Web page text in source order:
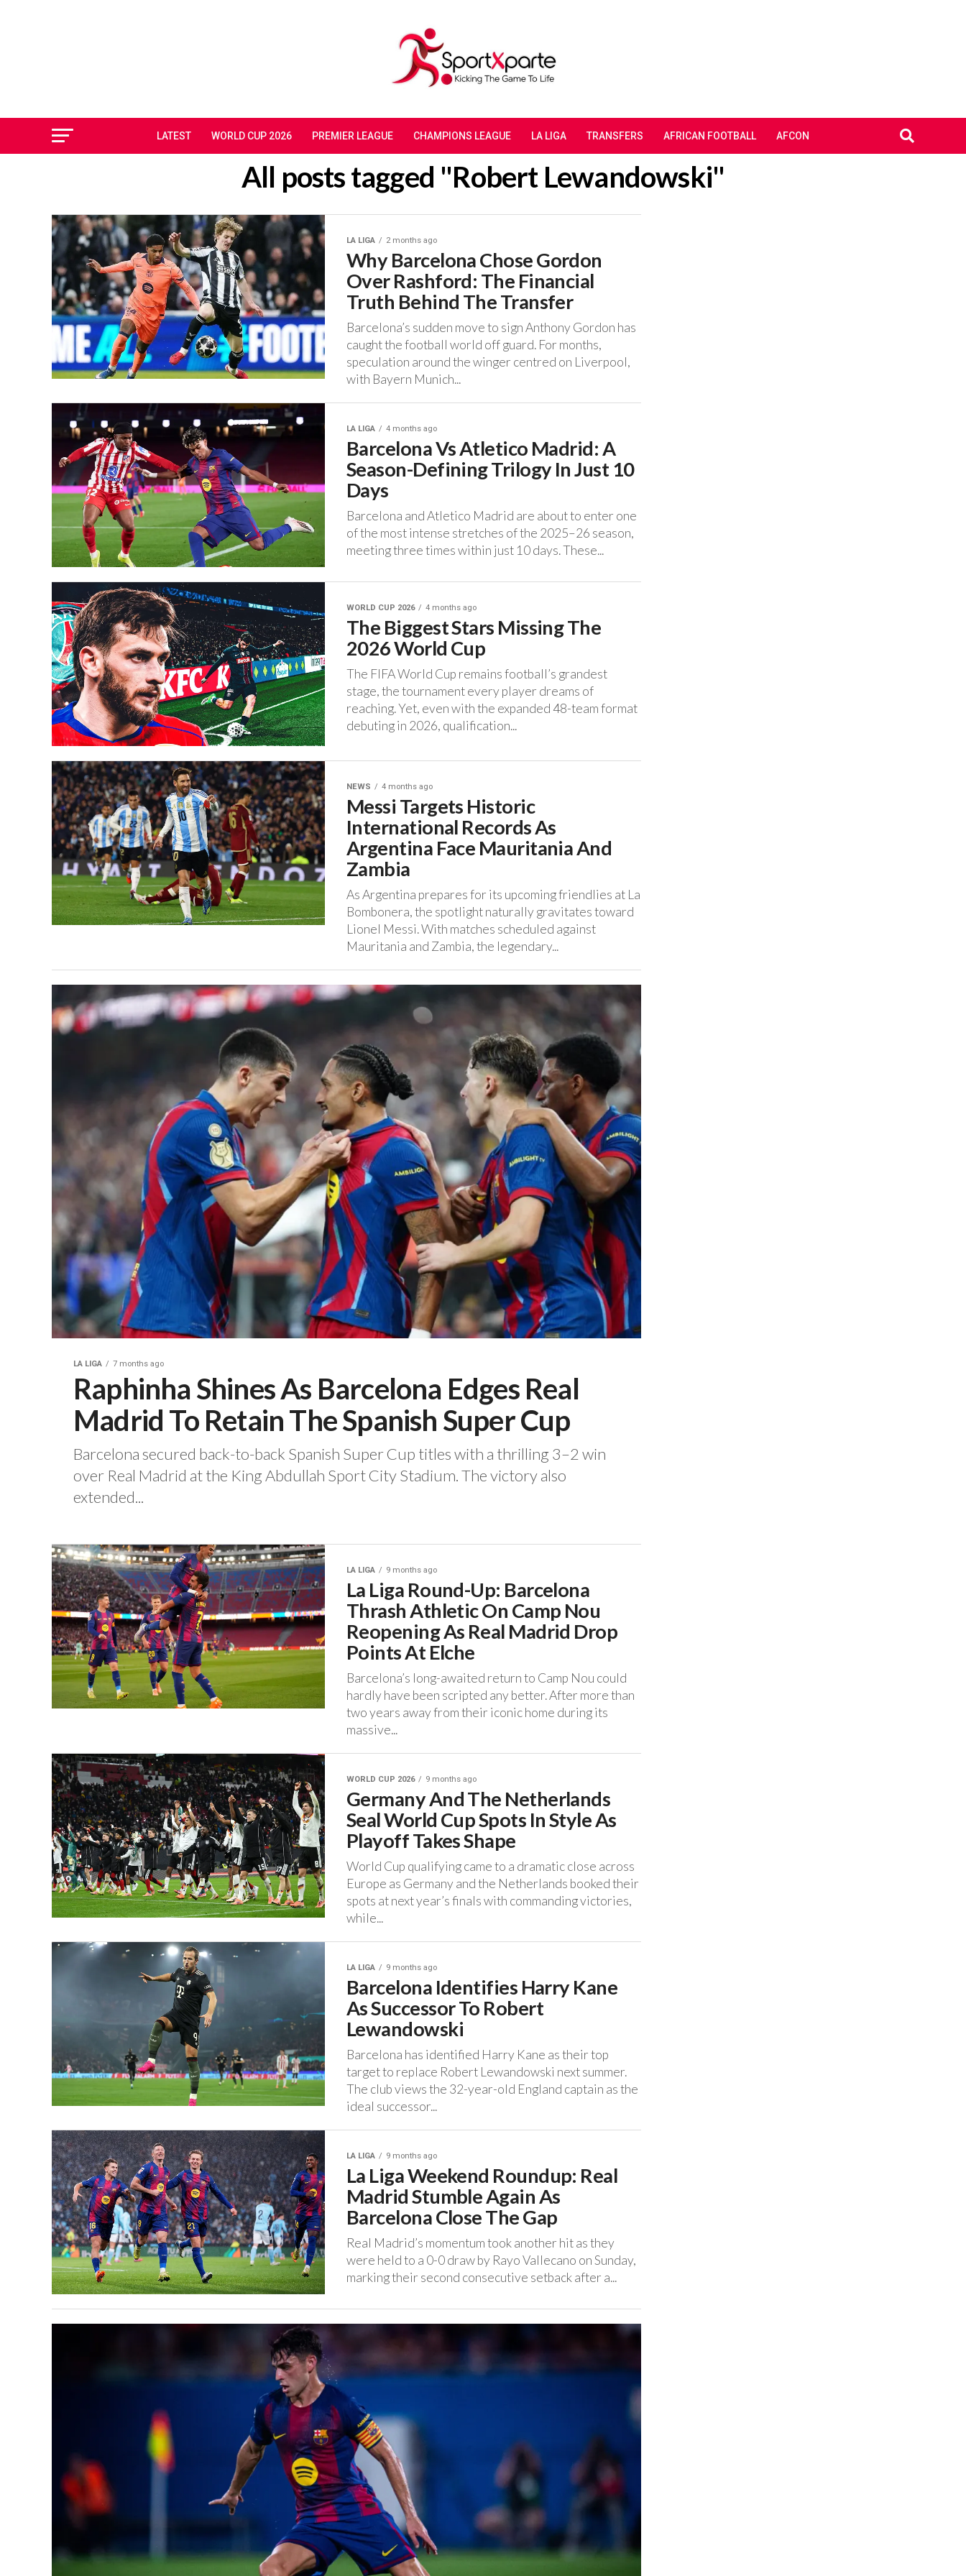
LATEST WORLD CUP 2026 PREMIER LEAGUE CHAMPIONS LEAGUE LA LIGA TRANSFERS AFRICAN FOOTBALL AFCON
All posts tagged "Robert Lewandowski"
LA LIGA 2 months ago
Why Barcelona Chose Gordon
Over Rashford: The Financial
Truth Behind The Transfer
Barcelona’s sudden move to sign Anthony Gordon has
caught the football world off guard. ‎For months,
speculation around the winger centred on Liverpool,
with Bayern Munich...
LA LIGA 4 months ago
Barcelona Vs Atletico Madrid: A
Season-Defining Trilogy In Just 10
Days
‎Barcelona and Atletico Madrid are about to enter one
of the most intense stretches of the 2025–26 season,
meeting three times within just 10 days. ‎These...
WORLD CUP 2026 4 months ago
The Biggest Stars Missing The
2026 World Cup
‎The FIFA World Cup remains football’s grandest
stage, the tournament every player dreams of
reaching. ‎Yet, even with the expanded 48-team format
debuting in 2026, qualification...
NEWS 4 months ago
Messi Targets Historic
International Records As
Argentina Face Mauritania And
Zambia
‎As Argentina prepares for its upcoming friendlies at La
Bombonera, the spotlight naturally gravitates toward
Lionel Messi. ‎With matches scheduled against
Mauritania and Zambia, the legendary...
LA LIGA 7 months ago
Raphinha Shines As Barcelona Edges Real
Madrid To Retain The Spanish Super Cup
‎Barcelona secured back-to-back Spanish Super Cup titles with a thrilling 3–2 win
over Real Madrid at the King Abdullah Sport City Stadium. ‎The victory also
extended...
LA LIGA 9 months ago
La Liga Round-Up: Barcelona
Thrash Athletic On Camp Nou
Reopening As Real Madrid Drop
Points At Elche
‎Barcelona’s long-awaited return to Camp Nou could
hardly have been scripted any better. ‎After more than
two years away from their iconic home during its
massive...
WORLD CUP 2026 9 months ago
Germany And The Netherlands
Seal World Cup Spots In Style As
Playoff Takes Shape
‎World Cup qualifying came to a dramatic close across
Europe as Germany and the Netherlands booked their
spots at next year’s finals with commanding victories,
while...
LA LIGA 9 months ago
Barcelona Identifies Harry Kane
As Successor To Robert
Lewandowski
‎Barcelona has identified Harry Kane as their top
target to replace Robert Lewandowski next summer.
‎The club views the 32-year-old England captain as the
ideal successor...
LA LIGA 9 months ago
La Liga Weekend Roundup: Real
Madrid Stumble Again As
Barcelona Close The Gap
Real Madrid’s momentum took another hit as they
were held to a 0-0 draw by Rayo Vallecano on Sunday,
marking their second consecutive setback after a...